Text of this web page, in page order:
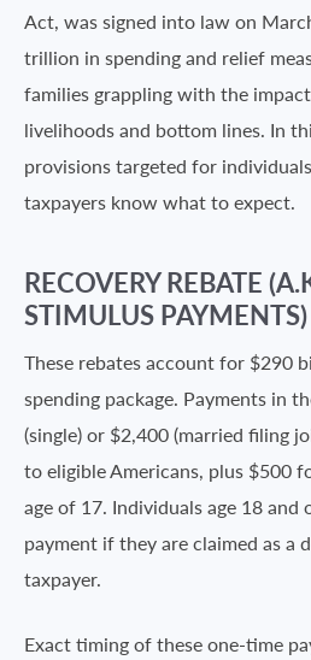
Act, was signed into law on
trillion in spending and relief
families grappling with the
livelihoods and bottom lines. In
provisions targeted for
taxpayers know what to expect.
RECOVERY REBATE
STIMULUS PAYMENTS)
These rebates account for $290
spending package. Payments in
(single) or $2,400 (married filing
to eligible Americans, plus $500
age of 17. Individuals age 18
payment if they are claimed as a
taxpayer.
Exact timing of these one-time